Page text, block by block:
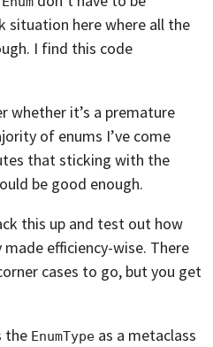
situation here where all the
I find this code
whether it’s a premature
of enums I’ve come
that sticking with the
be good enough.
this up and test out how
made efficiency-wise. There
cases to go, but you get
the EnumType as a metaclass